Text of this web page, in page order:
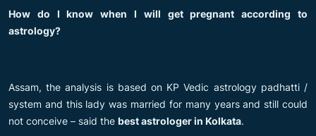
How do I know when I will get pregnant according to
astrology?
Assam, the analysis is based on KP Vedic astrology padhatti /
system and this lady was married for many years and still could
not conceive – said the best astrologer in Kolkata.